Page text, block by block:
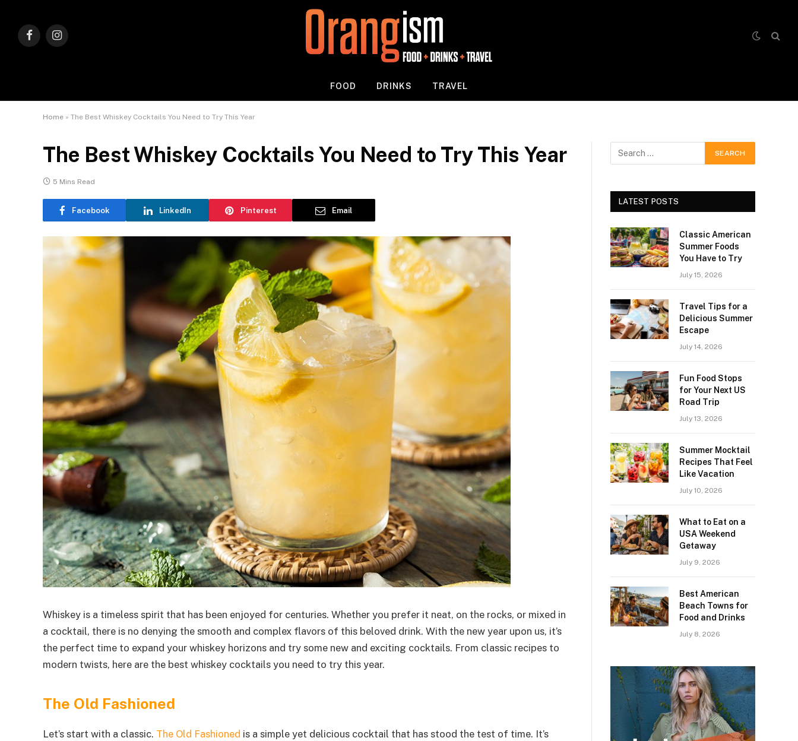
FacebookInstagram
FOOD DRINKS TRAVEL
Home » The Best Whiskey Cocktails You Need to Try This Year
The Best Whiskey Cocktails You Need to Try This Year
5 Mins Read
Facebook LinkedIn Pinterest Email
Whiskey is a timeless spirit that has been enjoyed for centuries. Whether you prefer it neat, on the rocks, or mixed in
a cocktail, there is no denying the smooth and complex flavors of this beloved drink. With the new year upon us, it’s
the perfect time to expand your whiskey horizons and try some new and exciting cocktails. From classic recipes to
modern twists, here are the best whiskey cocktails you need to try this year.
The Old Fashioned
Let’s start with a classic. The Old Fashioned is a simple yet delicious cocktail that has stood the test of time. It’s
LATEST POSTS
Classic American
Summer Foods
You Have to Try
July 15, 2026
Travel Tips for a
Delicious Summer
Escape
July 14, 2026
Fun Food Stops
for Your Next US
Road Trip
July 13, 2026
Summer Mocktail
Recipes That Feel
Like Vacation
July 10, 2026
What to Eat on a
USA Weekend
Getaway
July 9, 2026
Best American
Beach Towns for
Food and Drinks
July 8, 2026